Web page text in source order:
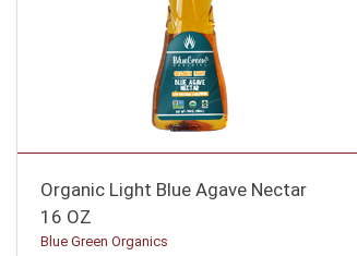
Organic Light Blue Agave Nectar
16 OZ
Blue Green Organics